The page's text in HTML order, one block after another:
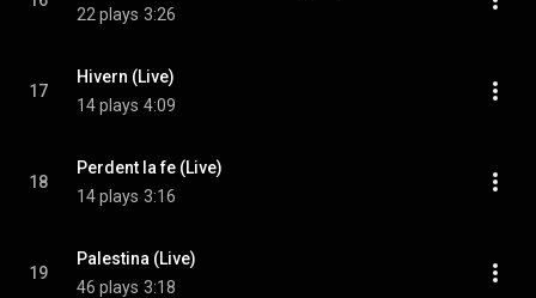
22 plays 3:26
17
Hivern (Live)
14 plays 4:09
18
Perdent la fe (Live)
14 plays 3:16
19
Palestina (Live)
46 plays 3:18